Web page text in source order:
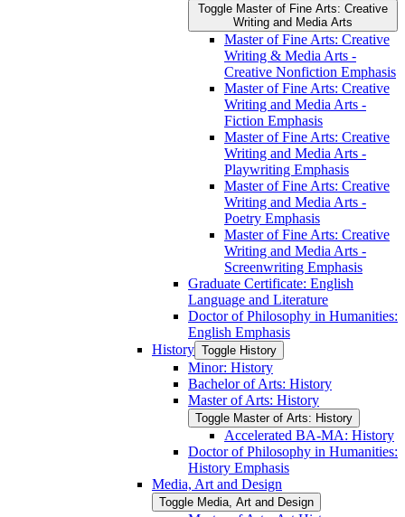
Toggle Master of Fine Arts: Creative
Writing and Media Arts
Master of Fine Arts: Creative
Writing &​ Media Arts -​
Creative Nonfiction Emphasis
Master of Fine Arts: Creative
Writing and Media Arts -​
Fiction Emphasis
Master of Fine Arts: Creative
Writing and Media Arts -​
Playwriting Emphasis
Master of Fine Arts: Creative
Writing and Media Arts -​
Poetry Emphasis
Master of Fine Arts: Creative
Writing and Media Arts -​
Screenwriting Emphasis
Graduate Certificate: English
Language and Literature
Doctor of Philosophy in Humanities:
English Emphasis
History Toggle History
Minor: History
Bachelor of Arts: History
Master of Arts: History
Toggle Master of Arts: History
Accelerated BA-​MA: History
Doctor of Philosophy in Humanities:
History Emphasis
Media, Art and Design
Toggle Media, Art and Design